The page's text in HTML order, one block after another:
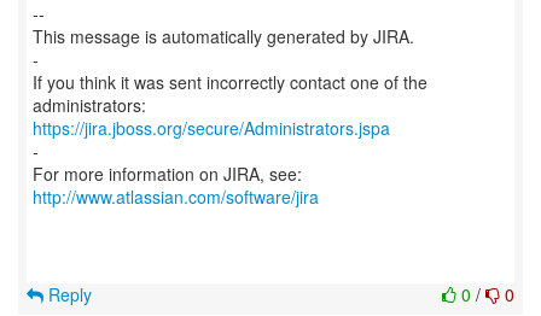
--
This message is automatically generated by JIRA.
-
If you think it was sent incorrectly contact one of the
https://jira.jboss.org/secure/Administrators.jspa
-
For more information on JIRA, see:
http://www.atlassian.com/software/jira
0 / 0
Reply